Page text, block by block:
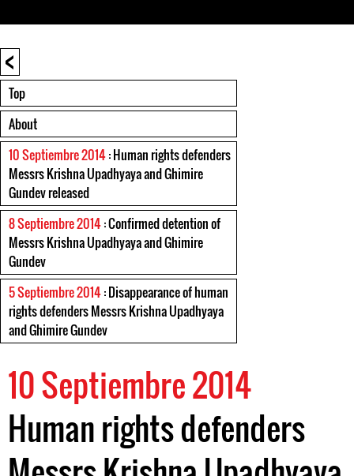
<
Top
About
10 Septiembre 2014: Human rights defenders
Messrs Krishna Upadhyaya and Ghimire
Gundev released
8 Septiembre 2014: Confirmed detention of
Messrs Krishna Upadhyaya and Ghimire
Gundev
5 Septiembre 2014: Disappearance of human
rights defenders Messrs Krishna Upadhyaya
and Ghimire Gundev
10 Septiembre 2014
Human rights defenders